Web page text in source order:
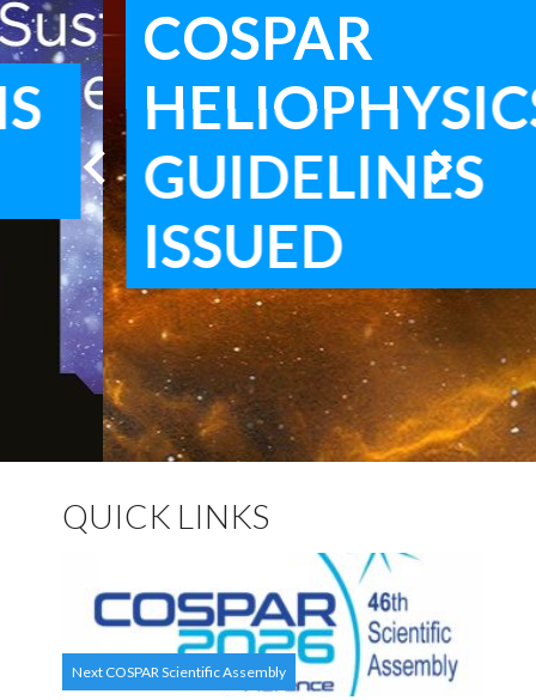
chevron_left chevron_right
COSPAR
HELIOPHYSICS
GUIDELINES
ISSUED
QUICK LINKS
Next COSPAR Scientific Assembly